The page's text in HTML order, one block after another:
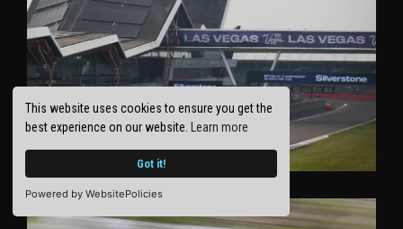
This website uses cookies to ensure you get the
best experience on our website.
Learn more
Got it!
Powered by WebsitePolicies